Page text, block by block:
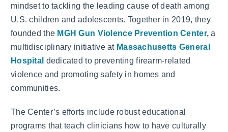
mindset to tackling the leading cause of death among
U.S. children and adolescents. Together in 2019, they
founded the MGH Gun Violence Prevention Center, a
multidisciplinary initiative at Massachusetts General
Hospital dedicated to preventing firearm-related
violence and promoting safety in homes and
communities.
The Center’s efforts include robust educational
programs that teach clinicians how to have culturally